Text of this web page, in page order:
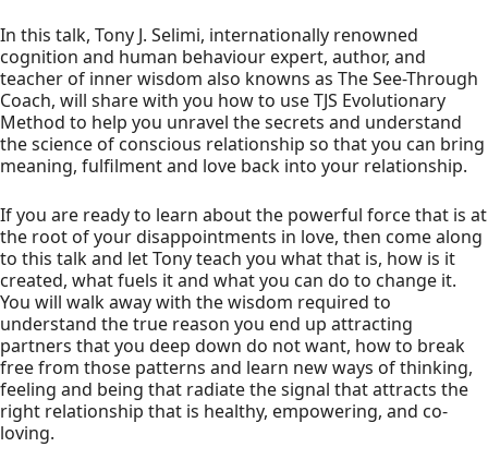
In this talk, Tony J. Selimi, internationally renowned
cognition and human behaviour expert, author, and
teacher of inner wisdom also knowns as The See-Through
Coach, will share with you how to use TJS Evolutionary
Method to help you unravel the secrets and understand
the science of conscious relationship so that you can bring
meaning, fulfilment and love back into your relationship.
If you are ready to learn about the powerful force that is at
the root of your disappointments in love, then come along
to this talk and let Tony teach you what that is, how is it
created, what fuels it and what you can do to change it.
You will walk away with the wisdom required to
understand the true reason you end up attracting
partners that you deep down do not want, how to break
free from those patterns and learn new ways of thinking,
feeling and being that radiate the signal that attracts the
right relationship that is healthy, empowering, and co-
loving.